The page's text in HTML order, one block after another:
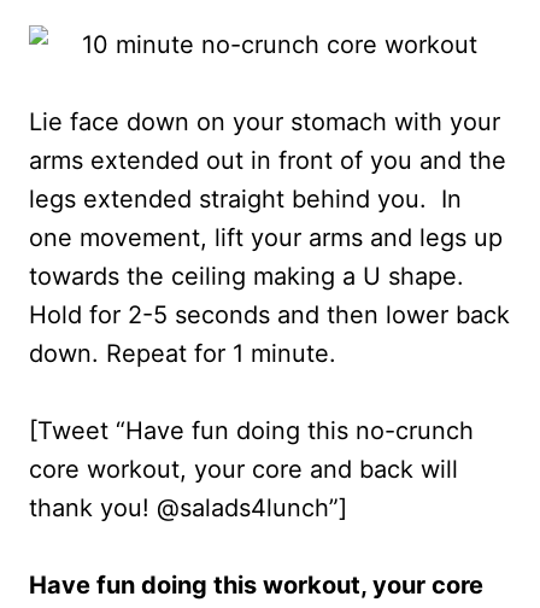
Lie face down on your stomach with your
arms extended out in front of you and the
legs extended straight behind you. In
one movement, lift your arms and legs up
towards the ceiling making a U shape.
Hold for 2-5 seconds and then lower back
down. Repeat for 1 minute.
[Tweet “Have fun doing this no-crunch
core workout, your core and back will
thank you! @salads4lunch”]
Have fun doing this workout, your core